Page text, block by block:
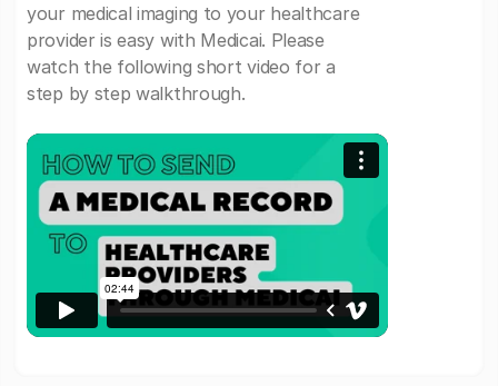
your medical imaging to your healthcare
provider is easy with Medicai. Please
watch the following short video for a
step by step walkthrough.